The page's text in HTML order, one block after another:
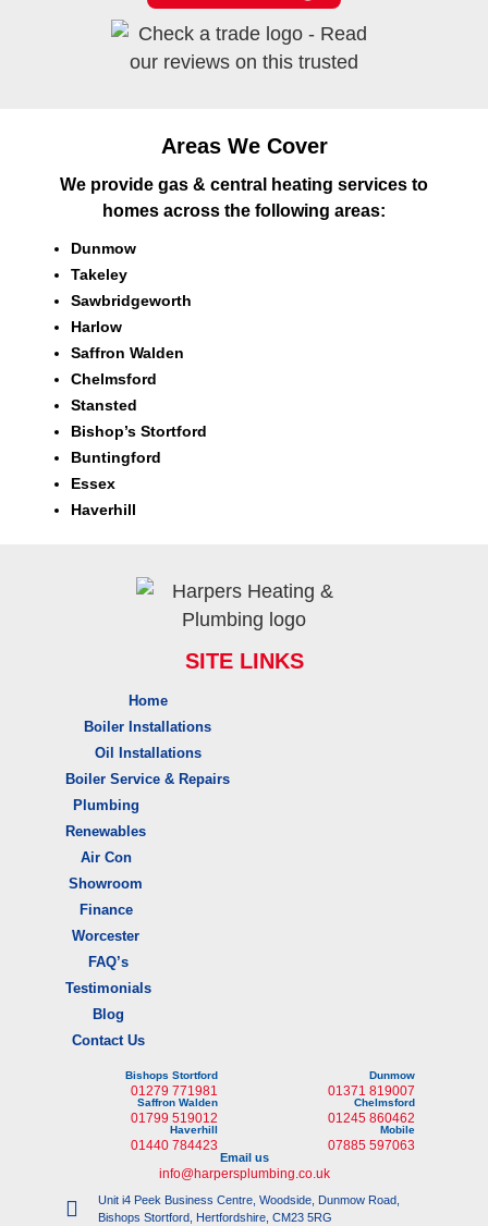
Areas We Cover
We provide gas & central heating services to
homes across the following areas:
Dunmow
Takeley
Sawbridgeworth
Harlow
Saffron Walden
Chelmsford
Stansted
Bishop’s Stortford
Buntingford
Essex
Haverhill
SITE LINKS
Home
Boiler Installations
Oil Installations
Boiler Service & Repairs
Plumbing
Renewables
Air Con
Showroom
Finance
Worcester
FAQ’s
Testimonials
Blog
Contact Us
Bishops Stortford
01279 771981
Dunmow
01371 819007
Saffron Walden
01799 519012
Chelmsford
01245 860462
Haverhill
01440 784423
Mobile
07885 597063
Email us
info@harpersplumbing.co.uk
Unit i4 Peek Business Centre, Woodside, Dunmow Road,
Bishops Stortford, Hertfordshire, CM23 5RG